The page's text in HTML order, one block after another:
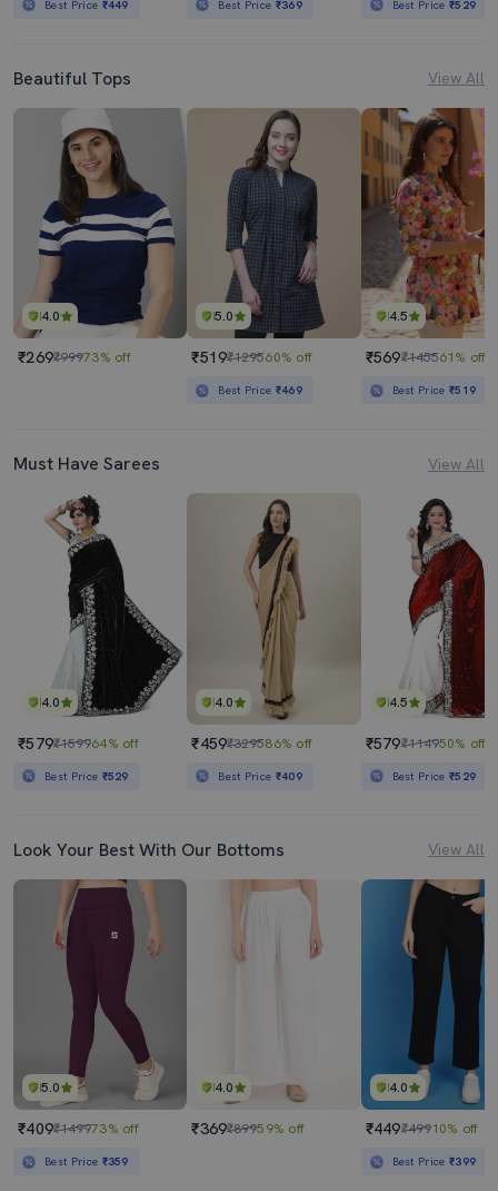
Best Price ₹449 Best Price ₹369 Best Price₹529
Beautiful Tops View All
4.0
₹269₹99973% off
5.0
₹519₹129560% off
Best Price ₹469
4.5
₹569₹145561% off
Best Price₹519
Must Have Sarees View All
4.0
₹579₹159964% off
Best Price ₹529
4.0
₹459₹329586% off
Best Price ₹409
4.5
₹579₹114950% off
Best Price₹529
Look Your Best With Our Bottoms View All
5.0
₹409₹149973% off
Best Price ₹359
4.0
₹369₹89959% off
4.0
₹449₹49910% off
Best Price₹399